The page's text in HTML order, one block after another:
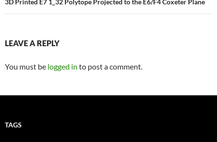
LEAVE A REPLY
You must be logged in to post a comment.
TAGS